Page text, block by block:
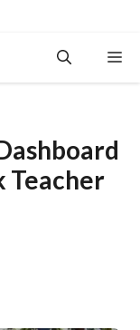
Teacher